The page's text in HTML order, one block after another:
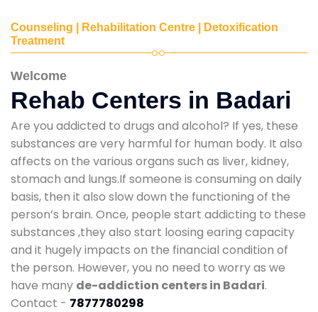
Counseling | Rehabilitation Centre | Detoxification
Treatment
Welcome
Rehab Centers in Badari
Are you addicted to drugs and alcohol? If yes, these
substances are very harmful for human body. It also
affects on the various organs such as liver, kidney,
stomach and lungs.If someone is consuming on daily
basis, then it also slow down the functioning of the
person’s brain. Once, people start addicting to these
substances ,they also start loosing earing capacity
and it hugely impacts on the financial condition of
the person. However, you no need to worry as we
have many de-addiction centers in Badari.
Contact - 7877780298